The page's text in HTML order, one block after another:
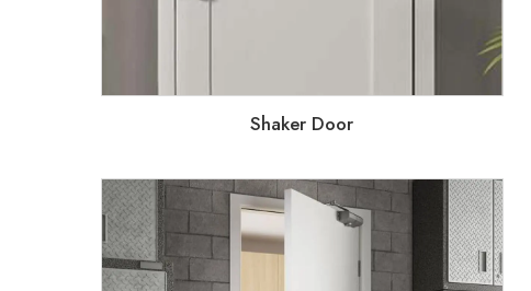
Shaker Door